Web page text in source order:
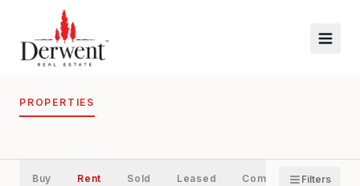
PROPERTIES
Buy Rent Sold Leased CommercialFilters